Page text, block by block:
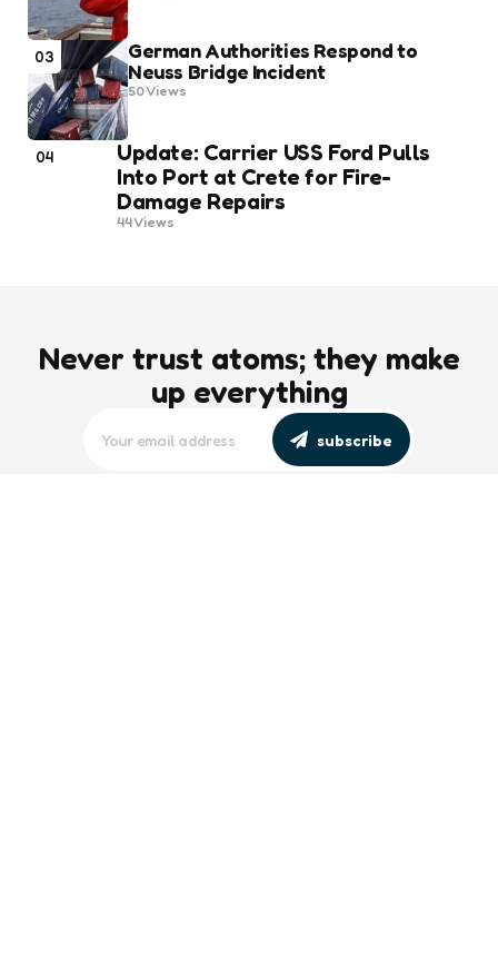
03
German Authorities Respond to
Neuss Bridge Incident
50Views
04
Update: Carrier USS Ford Pulls
Into Port at Crete for Fire-
Damage Repairs
44Views
Never trust atoms; they make
up everything
subscribe